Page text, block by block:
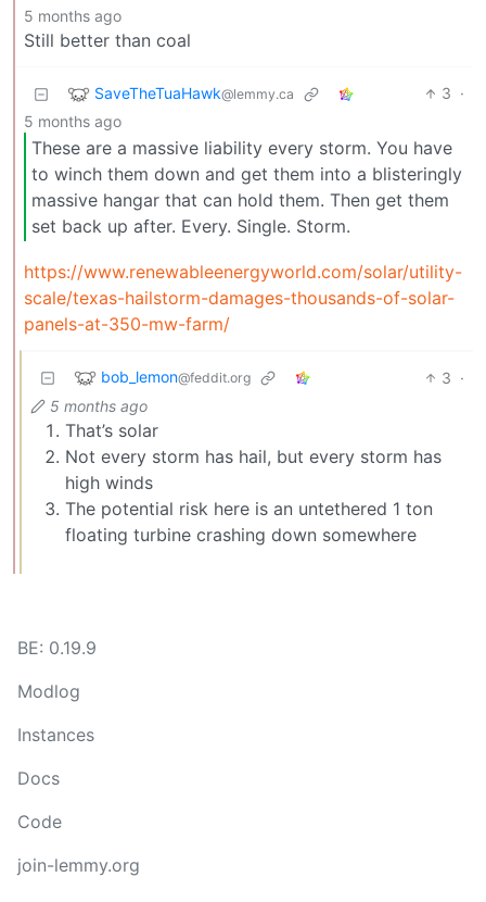
5 months ago
Still better than coal
SaveTheTuaHawk@lemmy.ca 3 ·
5 months ago
These are a massive liability every storm. You have
to winch them down and get them into a blisteringly
massive hangar that can hold them. Then get them
set back up after. Every. Single. Storm.
https://www.renewableenergyworld.com/solar/utility-
scale/texas-hailstorm-damages-thousands-of-solar-
panels-at-350-mw-farm/
bob_lemon@feddit.org 3 ·
5 months ago
That’s solar
Not every storm has hail, but every storm has
high winds
The potential risk here is an untethered 1 ton
floating turbine crashing down somewhere
BE: 0.19.9
Modlog
Instances
Docs
Code
join-lemmy.org